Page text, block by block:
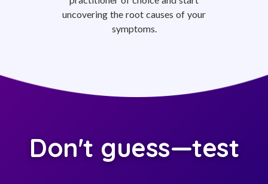
uncovering the root causes of your
symptoms.
Don't guess—test